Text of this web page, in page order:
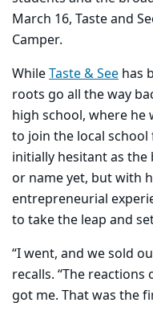
March 16, Taste and
Camper.
WhileTaste & See has
roots go all the way
high school, where he
to join the local
initially hesitant as the
or name yet, but with
entrepreneurial
to take the leap and
“I went, and we sold
recalls. “The
got me. That was the